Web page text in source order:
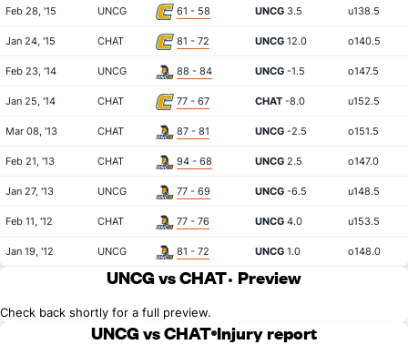
Feb 28, '15 UNCG 61 - 58 UNCG 3.5 u138.5
Jan 24, '15 CHAT 81 - 72 UNCG 12.0 o140.5
Feb 23, '14 UNCG 88 - 84 UNCG -1.5 o147.5
Jan 25, '14 CHAT 77 - 67 CHAT -8.0 u152.5
Mar 08, '13 CHAT 87 - 81 UNCG -2.5 o151.5
Feb 21, '13 CHAT 94 - 68 UNCG 2.5 o147.0
Jan 27, '13 UNCG 77 - 69 UNCG -6.5 u148.5
Feb 11, '12 CHAT 77 - 76 UNCG 4.0 u153.5
Jan 19, '12 UNCG 81 - 72 UNCG 1.0 o148.0
UNCG vs CHAT Preview
Check back shortly for a full preview.
UNCG vs CHAT Injury report